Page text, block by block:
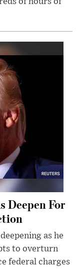
Deepen For
as he
to overturn
federal charges